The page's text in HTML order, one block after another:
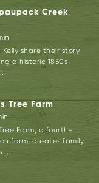
shops and
scene,
on the
on the
the
Water Gap,
Village
Creek
share their story
a historic 1850s
Tree Farm
Farm, a fourth-
farm, creates family